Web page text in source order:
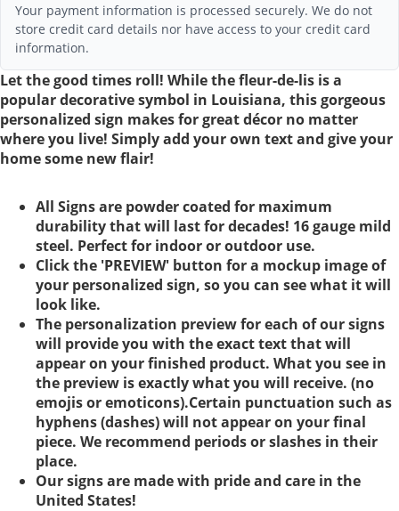
Your payment information is processed securely. We do not
store credit card details nor have access to your credit card
information.
Let the good times roll! While the fleur-de-lis is a
popular decorative symbol in Louisiana, this gorgeous
personalized sign makes for great décor no matter
where you live! Simply add your own text and give your
home some new flair!
All Signs are powder coated for maximum
durability that will last for decades! 16 gauge mild
steel. Perfect for indoor or outdoor use.
Click the 'PREVIEW' button for a mockup image of
your personalized sign, so you can see what it will
look like.
The personalization preview for each of our signs
will provide you with the exact text that will
appear on your finished product. What you see in
the preview is exactly what you will receive. (no
emojis or emoticons).Certain punctuation such as
hyphens (dashes) will not appear on your final
piece. We recommend periods or slashes in their
place.
Our signs are made with pride and care in the
United States!